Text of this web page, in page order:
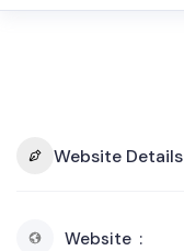
Website Details
Website